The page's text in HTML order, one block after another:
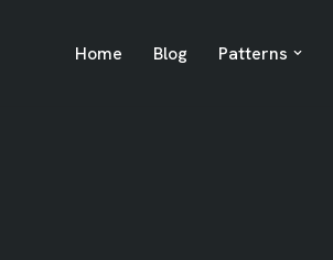
Home Blog Patterns